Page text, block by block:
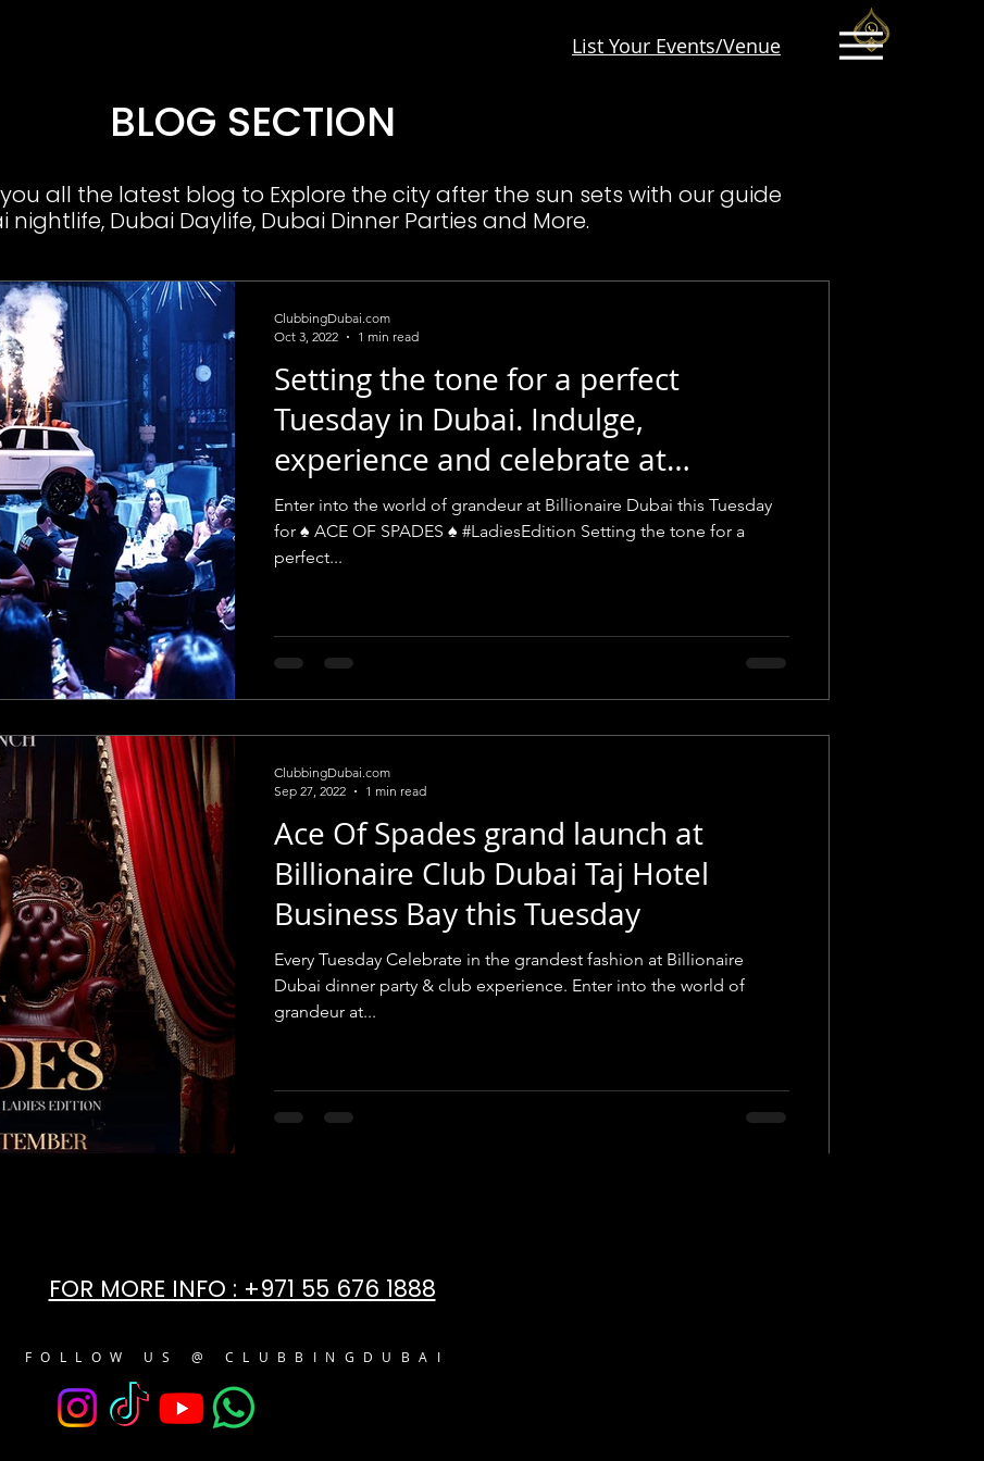
List Your Events/Venue
BLOG SECTION
all the latest blog to Explore the city after the sun sets with our guide
nightlife, Dubai Daylife, Dubai Dinner Parties and More.
Setting the tone for a perfect
Tuesday in Dubai. Indulge,
experience and celebrate at
Billionaire
Enter into the world of grandeur at Billionaire Dubai this Tuesday
for ♠️ ACE OF SPADES ♠️ #LadiesEdition Setting the tone for a
perfect...
ClubbingDubai.com
Oct 3, 2022
1 min read
Ace Of Spades grand launch at
Billionaire Club Dubai Taj Hotel
Business Bay this Tuesday
Every Tuesday Celebrate in the grandest fashion at Billionaire
Dubai dinner party & club experience. Enter into the world of
grandeur at...
ClubbingDubai.com
Sep 27, 2022
1 min read
FOR MORE INFO : +971 55 676 1888
FOLLOW US @ CLUBBINGDUBAI